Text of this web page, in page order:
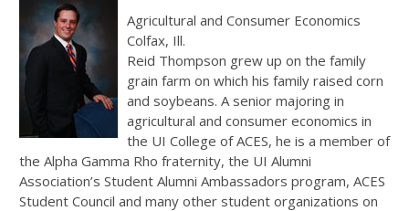
Agricultural and Consumer Economics
Colfax, Ill.
Reid Thompson grew up on the family
grain farm on which his family raised corn
and soybeans. A senior majoring in
agricultural and consumer economics in
the UI College of ACES, he is a member of
the Alpha Gamma Rho fraternity, the UI Alumni
Association’s Student Alumni Ambassadors program, ACES
Student Council and many other student organizations on